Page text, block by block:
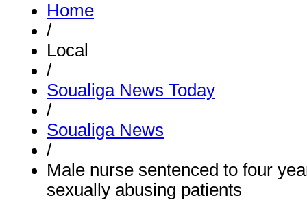
Home
/
Local
/
Soualiga News Today
/
Soualiga News
/
Male nurse sentenced to four
sexually abusing patients